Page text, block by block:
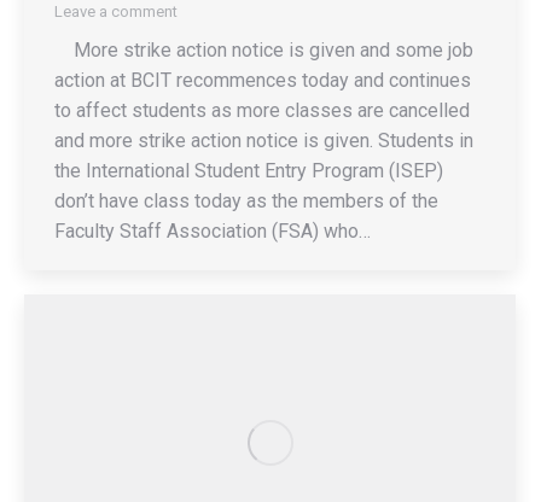
Leave a comment
More strike action notice is given and some job
action at BCIT recommences today and continues
to affect students as more classes are cancelled
and more strike action notice is given. Students in
the International Student Entry Program (ISEP)
don’t have class today as the members of the
Faculty Staff Association (FSA) who…